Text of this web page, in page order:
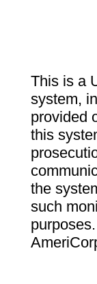
This is a
system,
provided
this
the
such